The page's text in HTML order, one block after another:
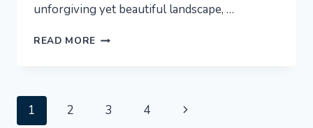
unforgiving yet beautiful landscape, …
READ MORE #USA
TRAVEL
Page
1 2 3 4
Next